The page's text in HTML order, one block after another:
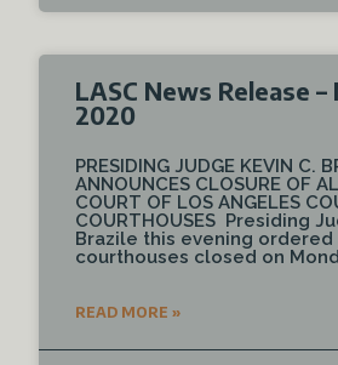
LASC News Release –
2020
PRESIDING JUDGE KEVIN C.
ANNOUNCES CLOSURE OF
COURT OF LOS ANGELES
COURTHOUSES Presiding
Brazile this evening ordered
courthouses closed on
READ MORE »